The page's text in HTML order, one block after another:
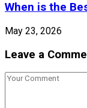
When is the
May 23, 2026
Leave a